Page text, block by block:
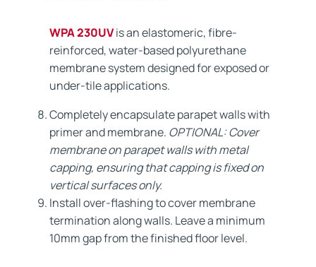
WPA 230UVis an elastomeric, fibre-
reinforced, water-based polyurethane
membrane system designed for exposed or
under-tile applications.
Completely encapsulate parapet walls with
primer and membrane. OPTIONAL: Cover
membrane on parapet walls with metal
capping, ensuring that capping is fixed on
vertical surfaces only.
Install over-flashing to cover membrane
termination along walls. Leave a minimum
10mm gap from the finished floor level.